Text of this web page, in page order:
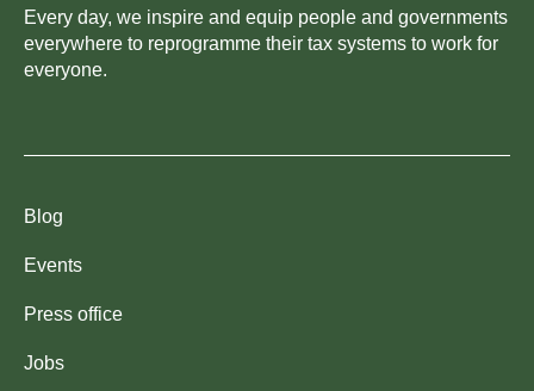
Every day, we inspire and equip people and governments
everywhere to reprogramme their tax systems to work for
everyone.
Blog
Events
Press office
Jobs